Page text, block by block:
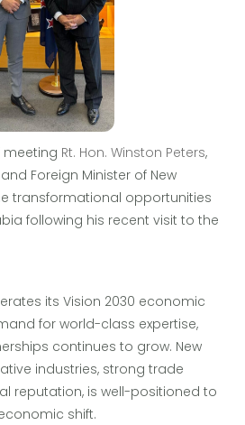
meeting Rt. Hon. Winston Peters,
Foreign Minister of New
transformational opportunities
following his recent visit to the
its Vision 2030 economic
for world-class expertise,
continues to grow. New
industries, strong trade
reputation, is well-positioned to
shift.